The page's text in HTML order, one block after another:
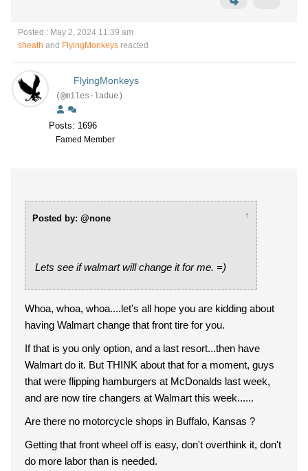
Posted : May 2, 2024 11:39 am
sheath and FlyingMonkeys reacted
FlyingMonkeys
(@miles-ladue)
Posts: 1696
Famed Member
Posted by: @none ↑
Lets see if walmart will change it for me. =)
Whoa, whoa, whoa....let's all hope you are kidding about
having Walmart change that front tire for you.
If that is you only option, and a last resort...then have
Walmart do it. But THINK about that for a moment, guys
that were flipping hamburgers at McDonalds last week,
and are now tire changers at Walmart this week......
Are there no motorcycle shops in Buffalo, Kansas ?
Getting that front wheel off is easy, don't overthink it, don't
do more labor than is needed.